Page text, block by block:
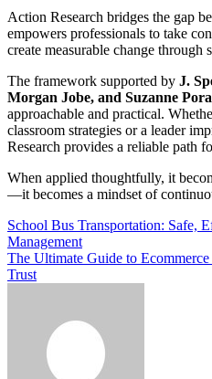
Action Research bridges the gap
empowers professionals to take
create measurable change through
The framework supported by J.
Morgan Jobe, and Suzanne
approachable and practical.
classroom strategies or a leader
Research provides a reliable path
When applied thoughtfully, it
—it becomes a mindset of
Post
navigation
School Bus Transportation: Safe,
Management
The Ultimate Guide to
Trust